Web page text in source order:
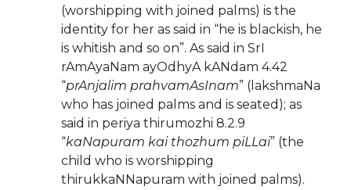
(worshipping with joined palms) is the
identity for her as said in “he is blackish, he
is whitish and so on”. As said in SrI
rAmAyaNam ayOdhyA kANdam 4.42
“prAnjalim prahvamAsInam” (lakshmaNa
who has joined palms and is seated); as
said in periya thirumozhi 8.2.9
“kaNapuram kai thozhum piLLai” (the
child who is worshipping
thirukkaNNapuram with joined palms).